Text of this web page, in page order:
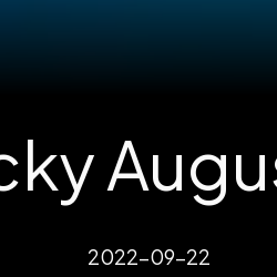
2022-09-22